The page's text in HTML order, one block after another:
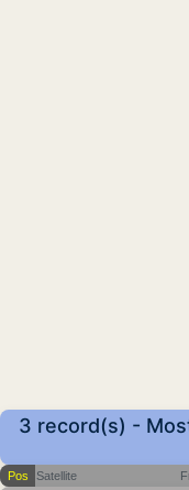
3 record(s) -
Pos Satellite